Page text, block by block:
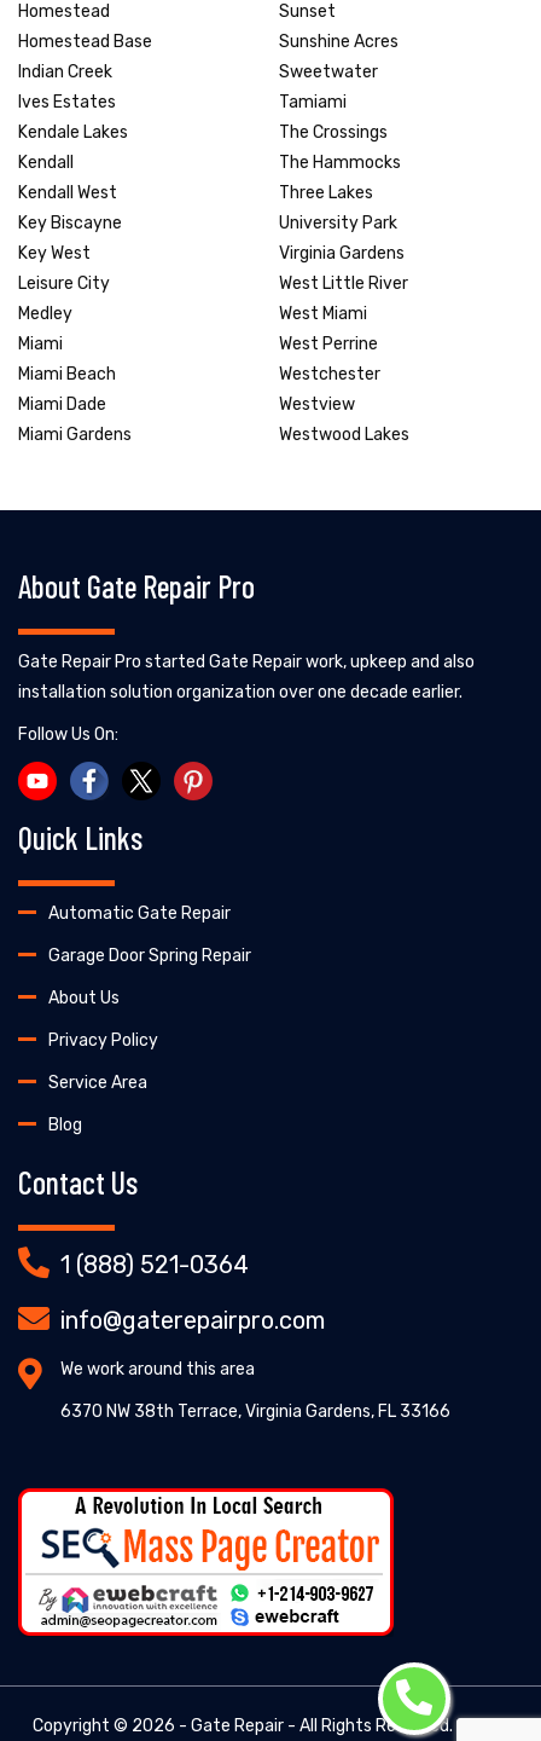
Homestead
Homestead Base
Indian Creek
Ives Estates
Kendale Lakes
Kendall
Kendall West
Key Biscayne
Key West
Leisure City
Medley
Miami
Miami Beach
Miami Dade
Miami Gardens
Sunset
Sunshine Acres
Sweetwater
Tamiami
The Crossings
The Hammocks
Three Lakes
University Park
Virginia Gardens
West Little River
West Miami
West Perrine
Westchester
Westview
Westwood Lakes
About Gate Repair Pro
Gate Repair Pro started Gate Repair work, upkeep and also
installation solution organization over one decade earlier.
Follow Us On:
Quick Links
Automatic Gate Repair
Garage Door Spring Repair
About Us
Privacy Policy
Service Area
Blog
Contact Us
1 (888) 521-0364
info@gaterepairpro.com
We work around this area
6370 NW 38th Terrace, Virginia Gardens, FL 33166
Copyright © 2026 - Gate Repair - All Rights Reserved. -